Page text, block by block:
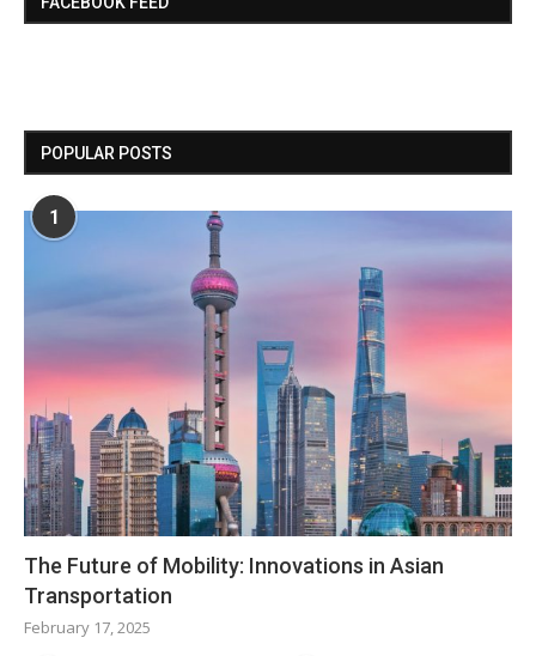
POPULAR POSTS
1
The Future of Mobility: Innovations in Asian
Transportation
February 17, 2025